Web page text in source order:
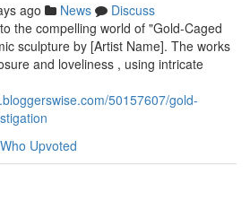
ago News
Discuss
the compelling world of "Gold-Caged
sculpture by [Artist Name]. The works
and loveliness , using intricate
50157607/gold-
Who Upvoted